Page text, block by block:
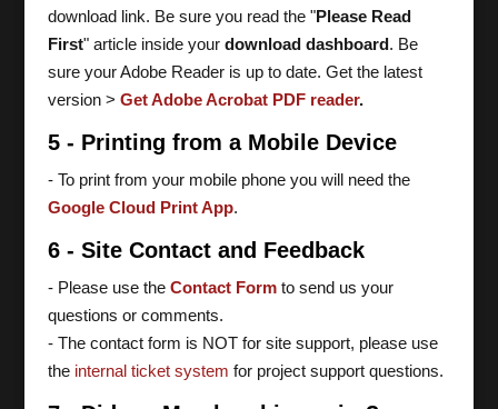
download link. Be sure you read the "Please Read
First" article inside your download dashboard. Be
sure your Adobe Reader is up to date. Get the latest
version > Get Adobe Acrobat PDF reader.
5 - Printing from a Mobile Device
- To print from your mobile phone you will need the
Google Cloud Print App.
6 - Site Contact and Feedback
- Please use the Contact Formto send us your
questions or comments.
- The contact form is NOT for site support, please use
the internal ticket system for project support questions.